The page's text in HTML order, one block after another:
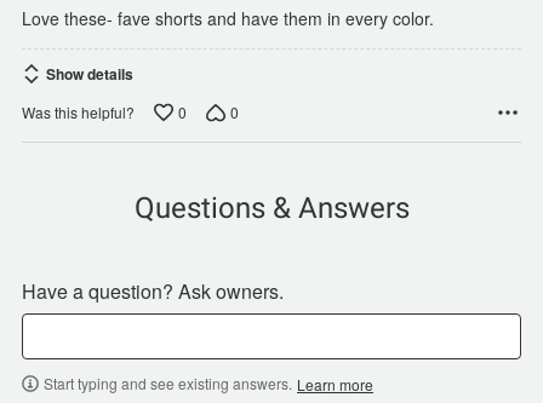
Love these- fave shorts and have them in every color.
Show details
Was this helpful? 0 0
Questions & Answers
Have a question? Ask owners.
Start typing and see existing answers. Learn more